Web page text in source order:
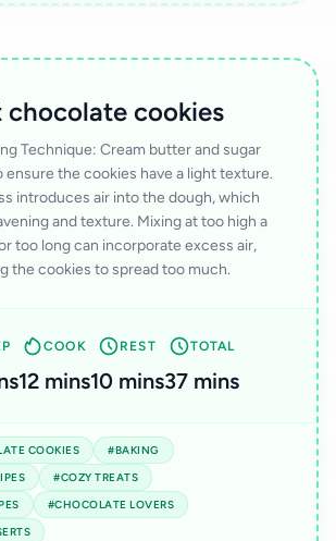
chocolate cookies
Technique: Cream butter and sugar
the cookies have a light texture.
introduces air into the dough, which
and texture. Mixing at too high a
too long can incorporate excess air,
the cookies to spread too much.
COOK
12 mins
REST
10 mins
TOTAL
37 mins
COOKIES
#BAKING
#COZY TREATS
#CHOCOLATE LOVERS